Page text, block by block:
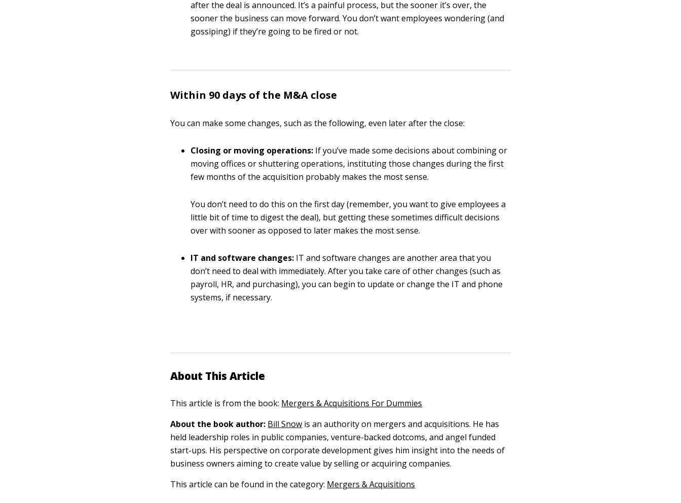
after the deal is announced. It’s a painful process, but the sooner it’s over, the
sooner the business can move forward. You don’t want employees wondering (and
gossiping) if they’re going to be fired or not.
Within 90 days of the M&A close
You can make some changes, such as the following, even later after the close:
Closing or moving operations: If you’ve made some decisions about combining or
moving offices or shuttering operations, instituting those changes during the first
few months of the acquisition probably makes the most sense.
You don’t need to do this on the first day (remember, you want to give employees a
little bit of time to digest the deal), but getting these sometimes difficult decisions
over with sooner as opposed to later makes the most sense.
IT and software changes: IT and software changes are another area that you
don’t need to deal with immediately. After you take care of other changes (such as
payroll, HR, and purchasing), you can begin to update or change the IT and phone
systems, if necessary.
About This Article
This article is from the book: Mergers & Acquisitions For Dummies
About the book author: Bill Snow is an authority on mergers and acquisitions. He has
held leadership roles in public companies, venture-backed dotcoms, and angel funded
start-ups. His perspective on corporate development gives him insight into the needs of
business owners aiming to create value by selling or acquiring companies.
This article can be found in the category: Mergers & Acquisitions